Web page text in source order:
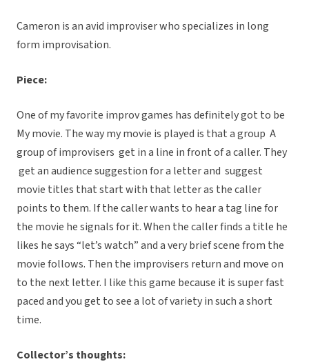
Cameron is an avid improviser who specializes in long
form improvisation.
Piece:
One of my favorite improv games has definitely got to be
My movie. The way my movie is played is that a group A
group of improvisers get in a line in front of a caller. They
get an audience suggestion for a letter and suggest
movie titles that start with that letter as the caller
points to them. If the caller wants to hear a tag line for
the movie he signals for it. When the caller finds a title he
likes he says “let’s watch” and a very brief scene from the
movie follows. Then the improvisers return and move on
to the next letter. I like this game because it is super fast
paced and you get to see a lot of variety in such a short
time.
Collector’s thoughts: